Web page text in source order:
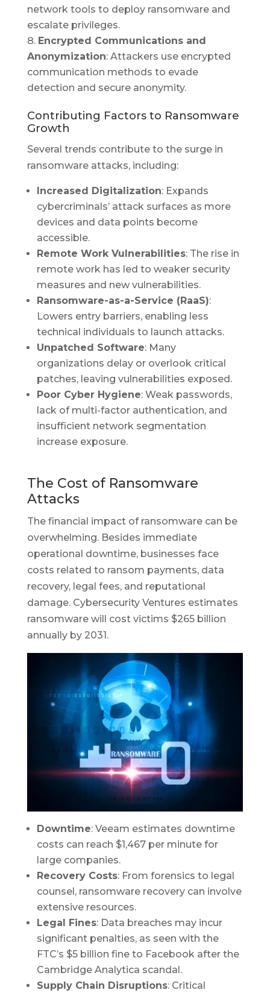
network tools to deploy ransomware and
escalate privileges.
Encrypted Communications and
Anonymization: Attackers use encrypted
communication methods to evade
detection and secure anonymity.
Contributing Factors to Ransomware
Growth
Several trends contribute to the surge in
ransomware attacks, including:
Increased Digitalization: Expands
cybercriminals’ attack surfaces as more
devices and data points become
accessible.
Remote Work Vulnerabilities: The rise in
remote work has led to weaker security
measures and new vulnerabilities.
Ransomware-as-a-Service (RaaS):
Lowers entry barriers, enabling less
technical individuals to launch attacks.
Unpatched Software: Many
organizations delay or overlook critical
patches, leaving vulnerabilities exposed.
Poor Cyber Hygiene: Weak passwords,
lack of multi-factor authentication, and
insufficient network segmentation
increase exposure.
The Cost of Ransomware
Attacks
The financial impact of ransomware can be
overwhelming. Besides immediate
operational downtime, businesses face
costs related to ransom payments, data
recovery, legal fees, and reputational
damage. Cybersecurity Ventures estimates
ransomware will cost victims $265 billion
annually by 2031.
Downtime: Veeam estimates downtime
costs can reach $1,467 per minute for
large companies.
Recovery Costs: From forensics to legal
counsel, ransomware recovery can involve
extensive resources.
Legal Fines: Data breaches may incur
significant penalties, as seen with the
FTC’s $5 billion fine to Facebook after the
Cambridge Analytica scandal.
Supply Chain Disruptions: Critical